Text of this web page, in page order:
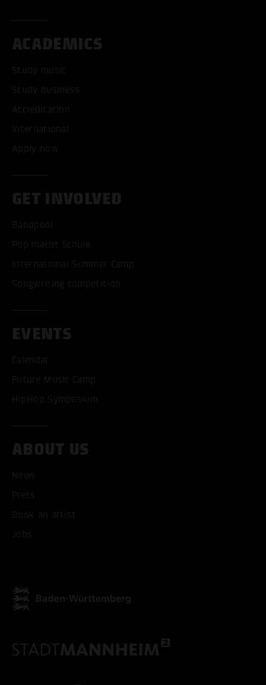
ACADEMICS
Study music
Study business
Accreditation
International
Apply now
GET INVOLVED
Bandpool
Pop macht Schule
International Summer Camp
Songwriting competition
EVENTS
Calendar
Future Music Camp
HipHop Symposium
ABOUT US
News
Press
Book an artist
Jobs